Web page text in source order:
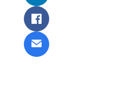
Share on LinkedIn
Share on Facebook
Share via email